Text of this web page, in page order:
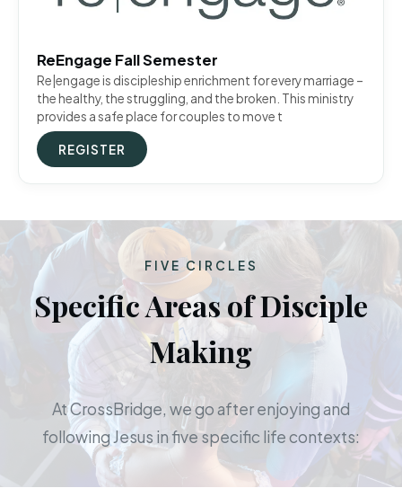
ReEngage Fall Semester
Re|engage is discipleship enrichment for every marriage –
the healthy, the struggling, and the broken. This ministry
provides a safe place for couples to move t
REGISTER
FIVE CIRCLES
Specific Areas of Disciple
Making
At CrossBridge, we go after enjoying and
following Jesus in five specific life contexts: